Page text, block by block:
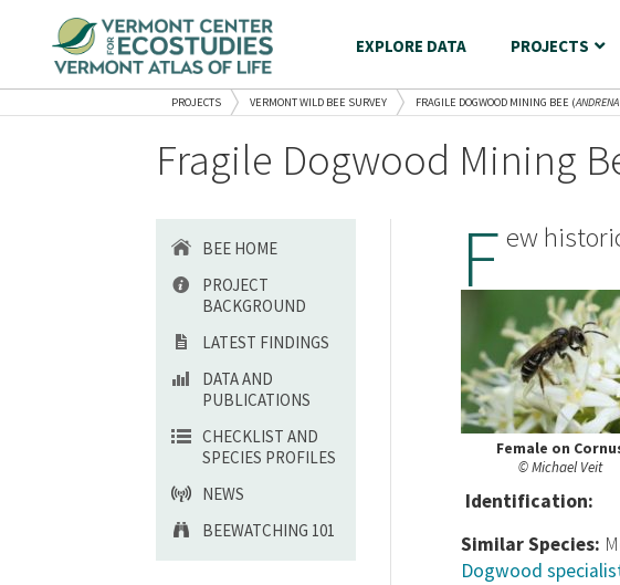
EXPLORE DATA PROJECTS
PROJECTS VERMONT WILD BEE SURVEY FRAGILE DOGWOOD MINING BEE (
Fragile Dogwood Mining
BEE HOME
PROJECT
BACKGROUND
LATEST FINDINGS
DATA AND
PUBLICATIONS
CHECKLIST AND
SPECIES PROFILES
NEWS
BEEWATCHING 101
F ew
Female on
© Michael Veit
Identification:
Similar Species:
Dogwood